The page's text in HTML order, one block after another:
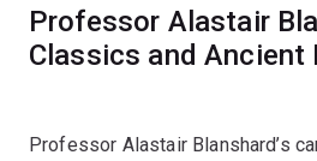
Professor Alastair
Classics and Ancient
Professor Alastair Blanshard’s